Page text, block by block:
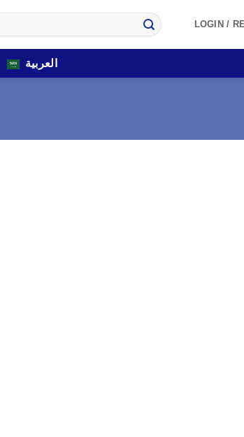
LOGIN /
العربية